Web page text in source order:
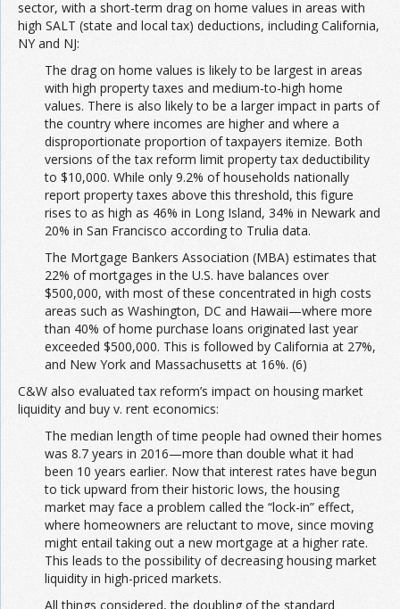
sector, with a short-term drag on home values in areas with
high SALT (state and local tax) deductions, including California,
NY and NJ:
The drag on home values is likely to be largest in areas
with high property taxes and medium-to-high home
values. There is also likely to be a larger impact in parts of
the country where incomes are higher and where a
disproportionate proportion of taxpayers itemize. Both
versions of the tax reform limit property tax deductibility
to $10,000. While only 9.2% of households nationally
report property taxes above this threshold, this figure
rises to as high as 46% in Long Island, 34% in Newark and
20% in San Francisco according to Trulia data.
The Mortgage Bankers Association (MBA) estimates that
22% of mortgages in the U.S. have balances over
$500,000, with most of these concentrated in high costs
areas such as Washington, DC and Hawaii—where more
than 40% of home purchase loans originated last year
exceeded $500,000. This is followed by California at 27%,
and New York and Massachusetts at 16%. (6)
C&W also evaluated tax reform’s impact on housing market
liquidity and buy v. rent economics:
The median length of time people had owned their homes
was 8.7 years in 2016—more than double what it had
been 10 years earlier. Now that interest rates have begun
to tick upward from their historic lows, the housing
market may face a problem called the “lock-in” effect,
where homeowners are reluctant to move, since moving
might entail taking out a new mortgage at a higher rate.
This leads to the possibility of decreasing housing market
liquidity in high-priced markets.
All things considered, the doubling of the standard